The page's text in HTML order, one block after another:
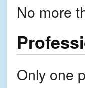
No more
Only one